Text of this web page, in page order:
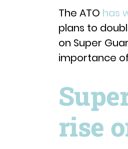
The ATO has
plans to
on Super
importance
rise